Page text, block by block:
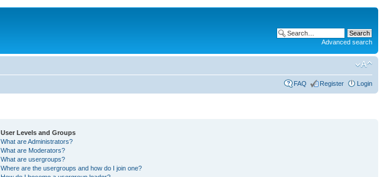
Advanced search
FAQ Register Login
User Levels and Groups
What are Administrators?
What are Moderators?
What are usergroups?
Where are the usergroups and how do I join one?